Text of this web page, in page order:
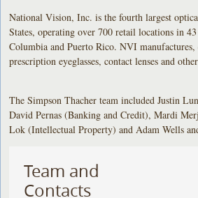
National Vision, Inc. is the fourth largest
States, operating over 700 retail locations in
Columbia and Puerto Rico. NVI
prescription eyeglasses, contact lenses and
The Simpson Thacher team included Justin
David Pernas (Banking and Credit), Mardi
Lok (Intellectual Property) and Adam Wells
Team and
Contacts